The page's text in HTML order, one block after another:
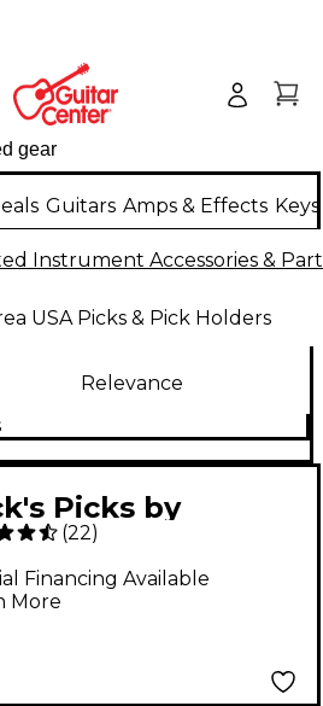
Guitars Amps & Effects
Instrument Accessories &
USA Picks & Pick Holders
Relevance
Picks by
USA Bass
Pick Variety
6-Pack
(22)
Financing Available
More